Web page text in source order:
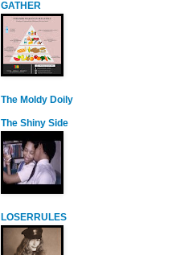
GATHER
The Moldy Doily
The Shiny Side
LOSERRULES